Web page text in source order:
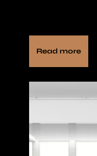
Read more